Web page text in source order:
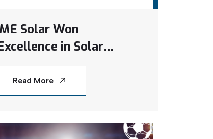
Solar Won
in Solar
Solutions –
Vietnam 2024" at The
Economics Awards
Read More